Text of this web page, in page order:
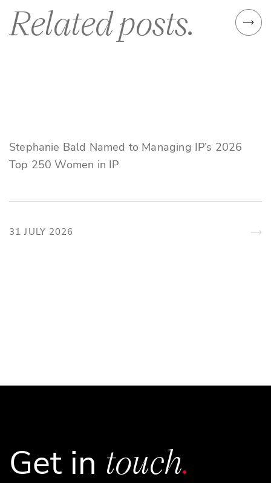
Related posts.
Stephanie Bald Named to Managing IP’s 2026
Top 250 Women in IP
31 JULY 2026
Get in touch.